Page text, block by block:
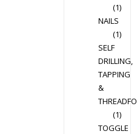
(1)
NAILS
(1)
SELF
DRILLING,
TAPPING
&
(1)
TOGGLE